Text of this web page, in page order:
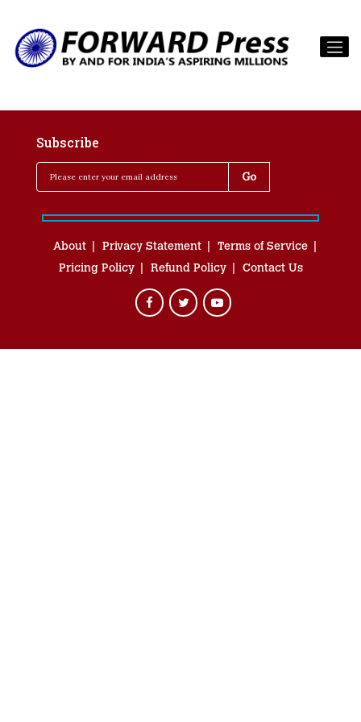
Subscribe
About Privacy Statement
Terms of Service
Pricing Policy
Refund Policy Contact Us